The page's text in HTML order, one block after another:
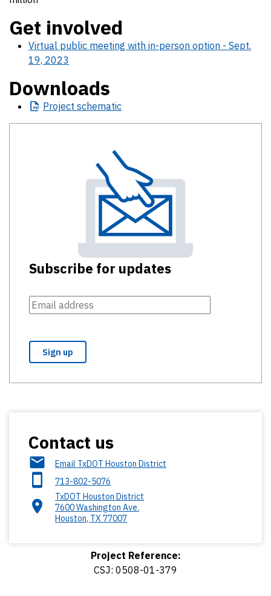
Get involved
Virtual public meeting with in-person option - Sept.
19, 2023
Downloads
Project schematic
Subscribe for updates
Contact us
Email TxDOT Houston District
713-802-5076
TxDOT Houston District
7600 Washington Ave.
Houston, TX 77007
Project Reference:
CSJ: 0508-01-379